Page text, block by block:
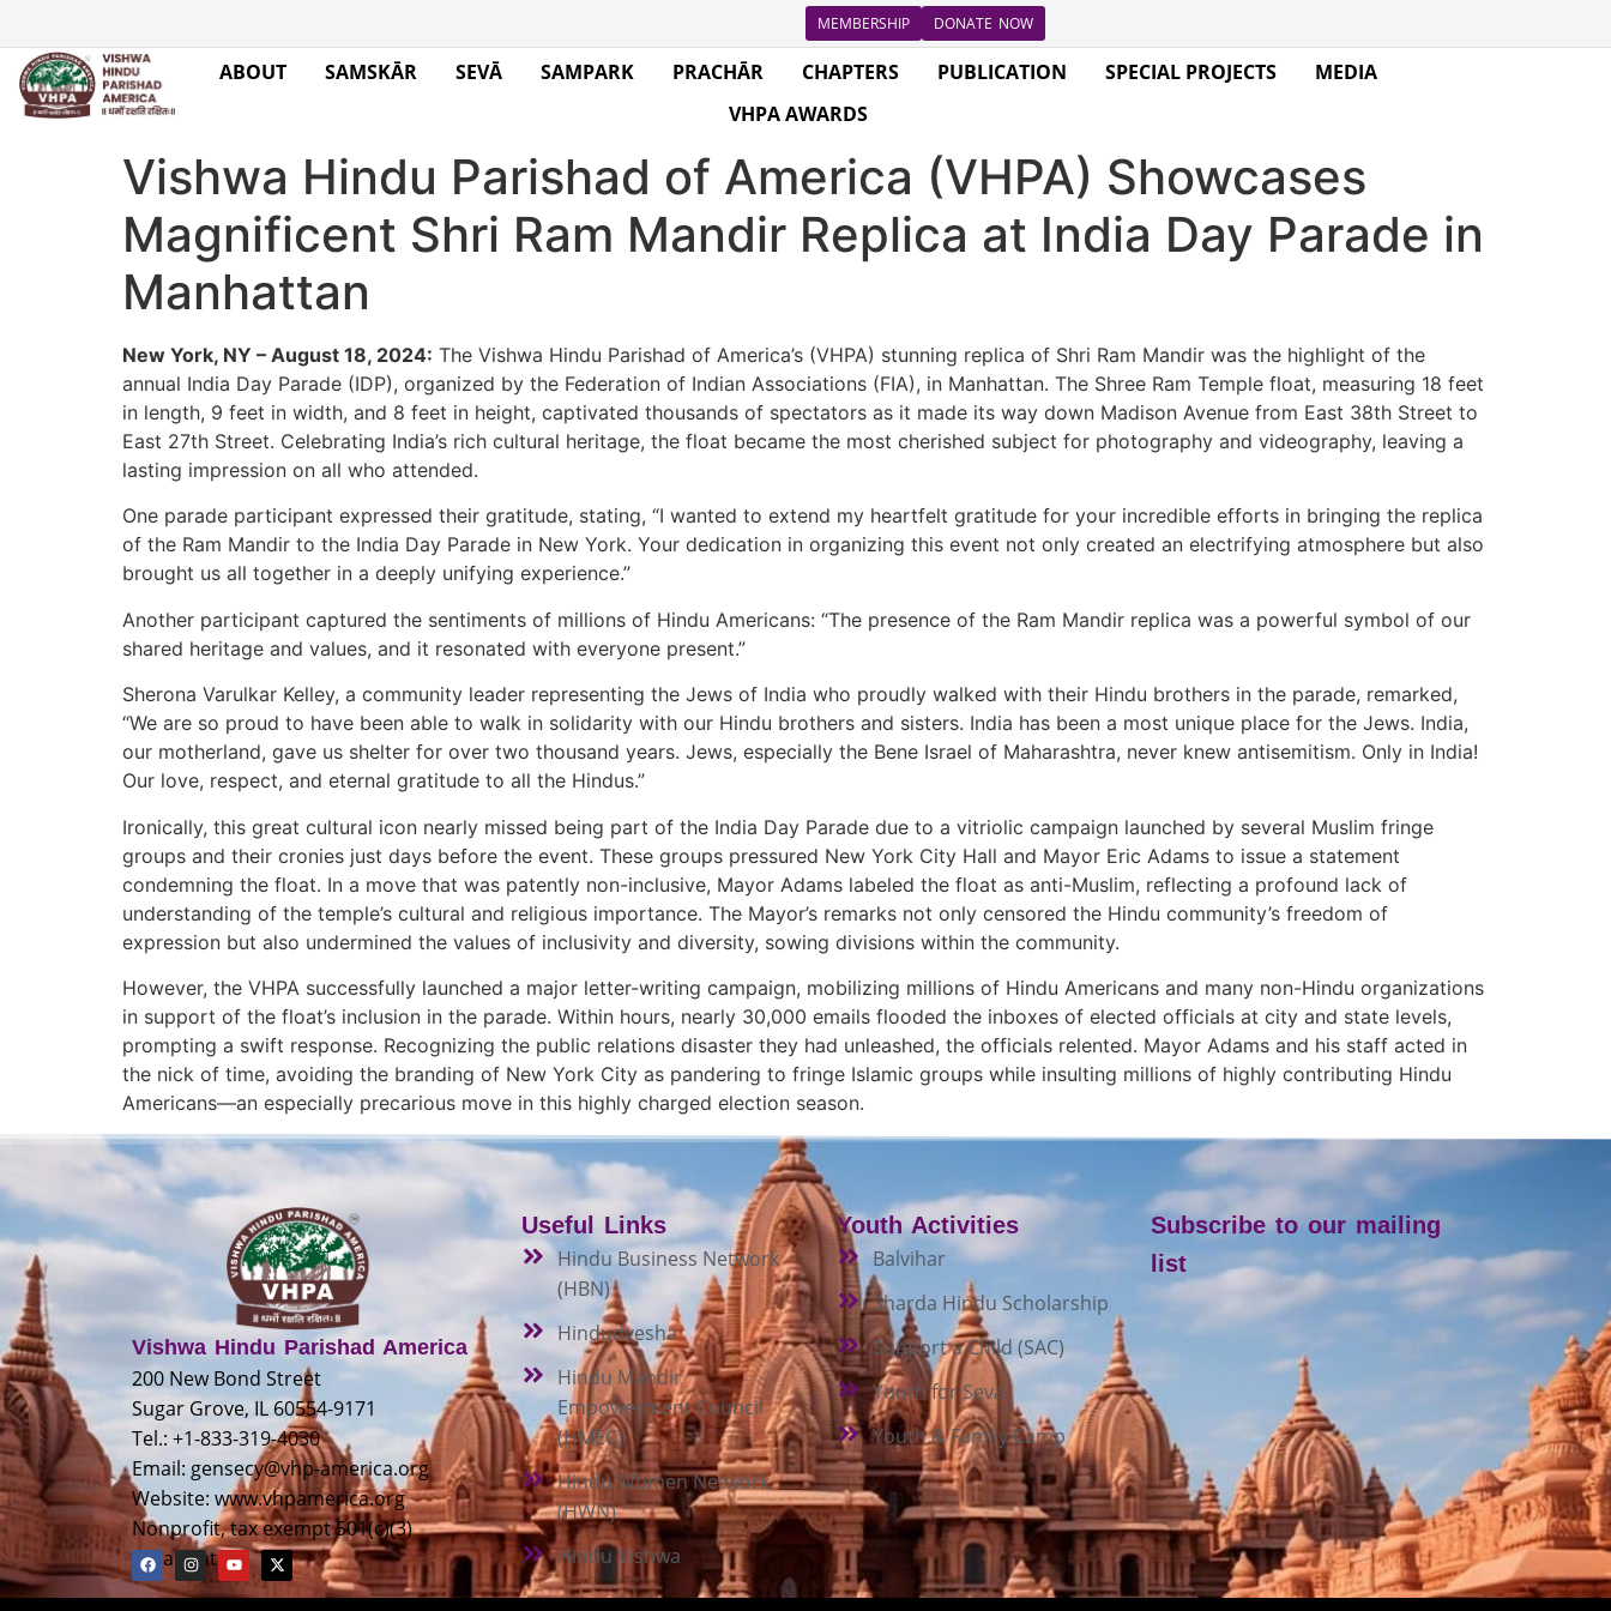
MEMBERSHIP DONATE NOW
ABOUT SAMSKĀR SEVĀ SAMPARK PRACHĀR CHAPTERS PUBLICATION SPECIAL PROJECTS
MEDIA
VHPA AWARDS
Vishwa Hindu Parishad of America (VHPA) Showcases
Magnificent Shri Ram Mandir Replica at India Day Parade in
Manhattan
New York, NY – August 18, 2024: The Vishwa Hindu Parishad of America’s (VHPA) stunning replica of Shri Ram Mandir was the highlight of the
annual India Day Parade (IDP), organized by the Federation of Indian Associations (FIA), in Manhattan. The Shree Ram Temple float, measuring 18 feet
in length, 9 feet in width, and 8 feet in height, captivated thousands of spectators as it made its way down Madison Avenue from East 38th Street to
East 27th Street. Celebrating India’s rich cultural heritage, the float became the most cherished subject for photography and videography, leaving a
lasting impression on all who attended.
One parade participant expressed their gratitude, stating, “I wanted to extend my heartfelt gratitude for your incredible efforts in bringing the replica
of the Ram Mandir to the India Day Parade in New York. Your dedication in organizing this event not only created an electrifying atmosphere but also
brought us all together in a deeply unifying experience.”
Another participant captured the sentiments of millions of Hindu Americans: “The presence of the Ram Mandir replica was a powerful symbol of our
shared heritage and values, and it resonated with everyone present.”
Sherona Varulkar Kelley, a community leader representing the Jews of India who proudly walked with their Hindu brothers in the parade, remarked,
“We are so proud to have been able to walk in solidarity with our Hindu brothers and sisters. India has been a most unique place for the Jews. India,
our motherland, gave us shelter for over two thousand years. Jews, especially the Bene Israel of Maharashtra, never knew antisemitism. Only in India!
Our love, respect, and eternal gratitude to all the Hindus.”
Ironically, this great cultural icon nearly missed being part of the India Day Parade due to a vitriolic campaign launched by several Muslim fringe
groups and their cronies just days before the event. These groups pressured New York City Hall and Mayor Eric Adams to issue a statement
condemning the float. In a move that was patently non-inclusive, Mayor Adams labeled the float as anti-Muslim, reflecting a profound lack of
understanding of the temple’s cultural and religious importance. The Mayor’s remarks not only censored the Hindu community’s freedom of
expression but also undermined the values of inclusivity and diversity, sowing divisions within the community.
However, the VHPA successfully launched a major letter-writing campaign, mobilizing millions of Hindu Americans and many non-Hindu organizations
in support of the float’s inclusion in the parade. Within hours, nearly 30,000 emails flooded the inboxes of elected officials at city and state levels,
prompting a swift response. Recognizing the public relations disaster they had unleashed, the officials relented. Mayor Adams and his staff acted in
the nick of time, avoiding the branding of New York City as pandering to fringe Islamic groups while insulting millions of highly contributing Hindu
Americans—an especially precarious move in this highly charged election season.
Vishwa Hindu Parishad America
200 New Bond Street
Sugar Grove, IL 60554-9171
Tel.: +1-833-319-4030
Email: gensecy@vhp-america.org
Website: www.vhpamerica.org
Nonprofit, tax exempt 501(c)(3)
organization
Useful Links
Hindu Business Network
(HBN)
Hindudvesha
Hindu Mandir
Empowerment Council
(HMEC)
Hindu Women Network
(HWN)
Hindu Vishwa
Youth Activities
Balvihar
Sharda Hindu Scholarship
Support a Child (SAC)
Youth for Seva
Youth & Family Camp
Subscribe to our mailing
list